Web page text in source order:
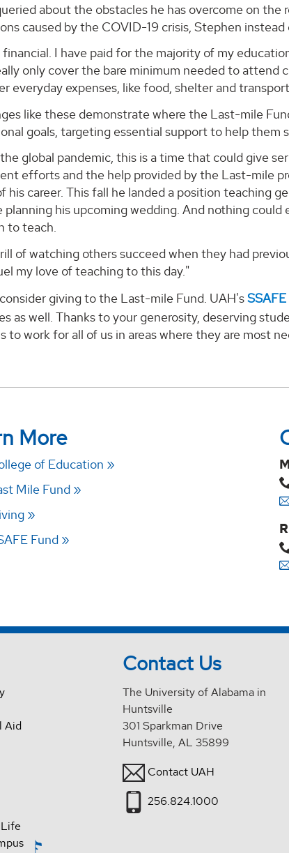
about the obstacles he has overcome on
caused by the COVID-19 crisis, Stephen
financial. I have paid for the majority of my
only cover the bare minimum needed to
everyday expenses, like food, shelter and
like these demonstrate where the Last-mile
goals, targeting essential support to help them
global pandemic, this is a time that could give
efforts and the help provided by the Last-mile
his career. This fall he landed a position teaching
planning his upcoming wedding. And nothing
to teach.
of watching others succeed when they had
my love of teaching to this day."
giving to the Last-mile Fund. UAH's
as well. Thanks to your generosity, deserving
to work for all of us in areas where they are most
More
of Education
Mile Fund
Fund
Aid
Contact Us
The University of Alabama in
Huntsville
301 Sparkman Drive
Huntsville, AL 35899
Contact UAH
256.824.1000